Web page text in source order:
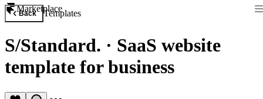
Marketplace
Back Templates
S/Standard. · SaaS website
template for business